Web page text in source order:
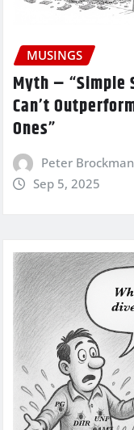
MUSINGS
Myth – “Simple
Can’t
Ones”
Peter
Sep 5, 2025